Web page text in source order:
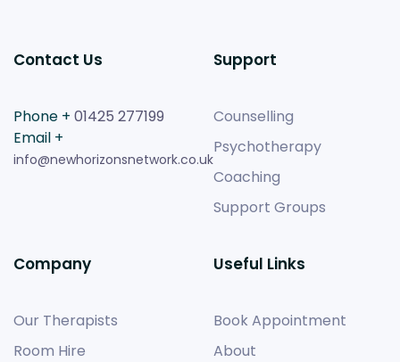
Contact Us
Phone + 01425 277199
Email +
info@newhorizonsnetwork.co.uk
Support
Counselling
Psychotherapy
Coaching
Support Groups
Company
Our Therapists
Room Hire
Useful Links
Book Appointment
About